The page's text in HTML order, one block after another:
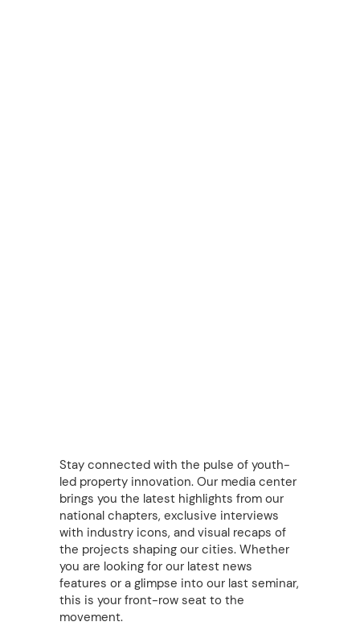
Stay connected with the pulse of youth-
led property innovation. Our media center
brings you the latest highlights from our
national chapters, exclusive interviews
with industry icons, and visual recaps of
the projects shaping our cities. Whether
you are looking for our latest news
features or a glimpse into our last seminar,
this is your front-row seat to the
movement.